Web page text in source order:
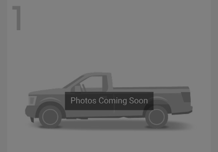
1